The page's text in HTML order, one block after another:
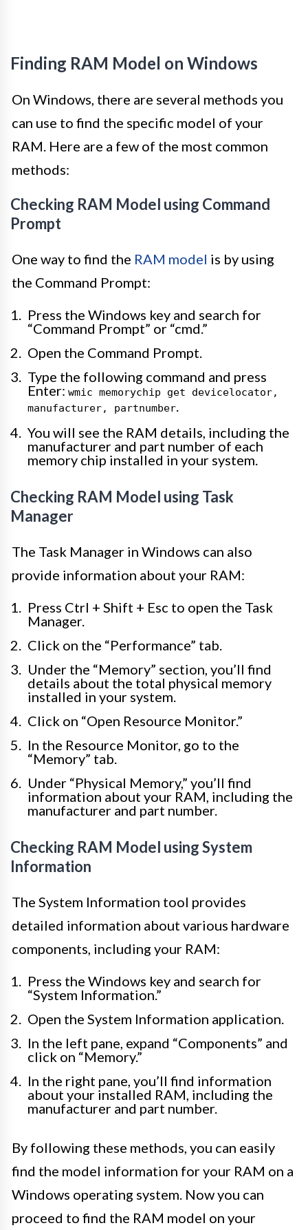
Finding RAM Model on Windows
On Windows, there are several methods you
can use to find the specific model of your
RAM. Here are a few of the most common
methods:
Checking RAM Model using Command
Prompt
One way to find the RAM model is by using
the Command Prompt:
Press the Windows key and search for
“Command Prompt” or “cmd.”
Open the Command Prompt.
Type the following command and press
Enter: wmic memorychip get devicelocator,
manufacturer, partnumber.
You will see the RAM details, including the
manufacturer and part number of each
memory chip installed in your system.
Checking RAM Model using Task
Manager
The Task Manager in Windows can also
provide information about your RAM:
Press Ctrl + Shift + Esc to open the Task
Manager.
Click on the “Performance” tab.
Under the “Memory” section, you’ll find
details about the total physical memory
installed in your system.
Click on “Open Resource Monitor.”
In the Resource Monitor, go to the
“Memory” tab.
Under “Physical Memory,” you’ll find
information about your RAM, including the
manufacturer and part number.
Checking RAM Model using System
Information
The System Information tool provides
detailed information about various hardware
components, including your RAM:
Press the Windows key and search for
“System Information.”
Open the System Information application.
In the left pane, expand “Components” and
click on “Memory.”
In the right pane, you’ll find information
about your installed RAM, including the
manufacturer and part number.
By following these methods, you can easily
find the model information for your RAM on a
Windows operating system. Now you can
proceed to find the RAM model on your